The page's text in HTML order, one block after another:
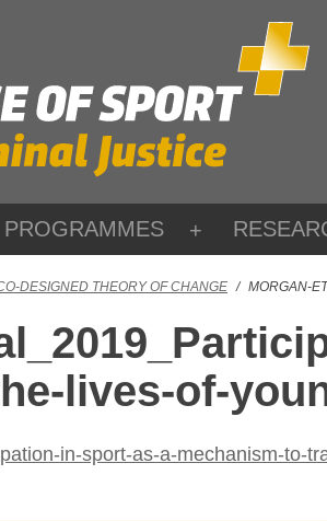
PROGRAMMES
DESIGNED THEORY OF CHANGE / MORGAN-
lives-of-
in-sport-as-a-mechanism-to-